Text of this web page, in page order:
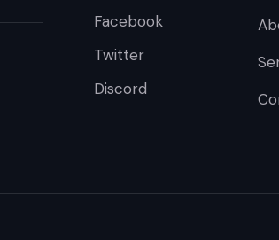
Facebook
Twitter
Discord